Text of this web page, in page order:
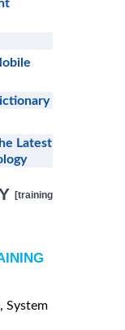
Latest
[training
System